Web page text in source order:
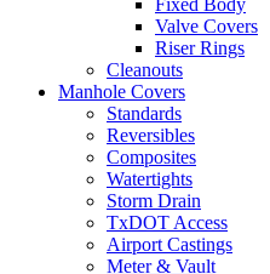
Fixed Body
Valve Covers
Riser Rings
Cleanouts
Manhole Covers
Standards
Reversibles
Composites
Watertights
Storm Drain
TxDOT Access
Airport Castings
Meter & Vault